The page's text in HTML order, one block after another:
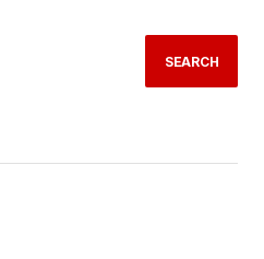
SEARCH